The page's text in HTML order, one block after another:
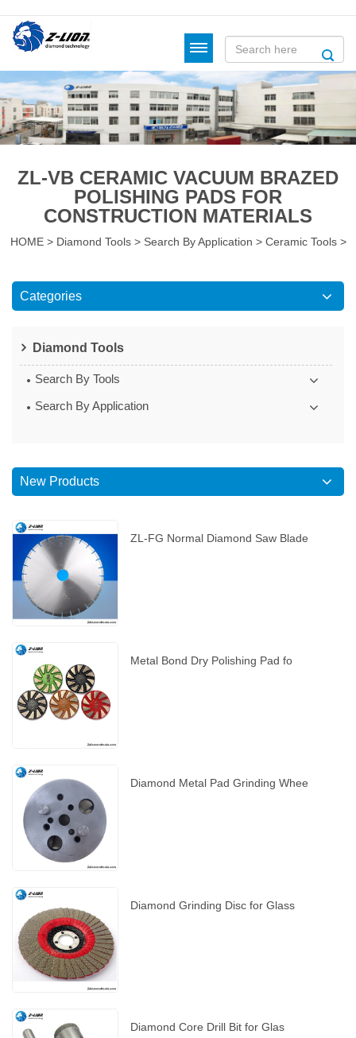
ZL-VB CERAMIC VACUUM BRAZED
POLISHING PADS FOR
CONSTRUCTION MATERIALS
HOME> Diamond Tools> Search By Application > Ceramic Tools>
Categories
Diamond Tools
Search By Tools
Search By Application
New Products
ZL-FG Normal Diamond Saw Blade
Metal Bond Dry Polishing Pad fo
Diamond Metal Pad Grinding Whee
Diamond Grinding Disc for Glass
Diamond Core Drill Bit for Glas